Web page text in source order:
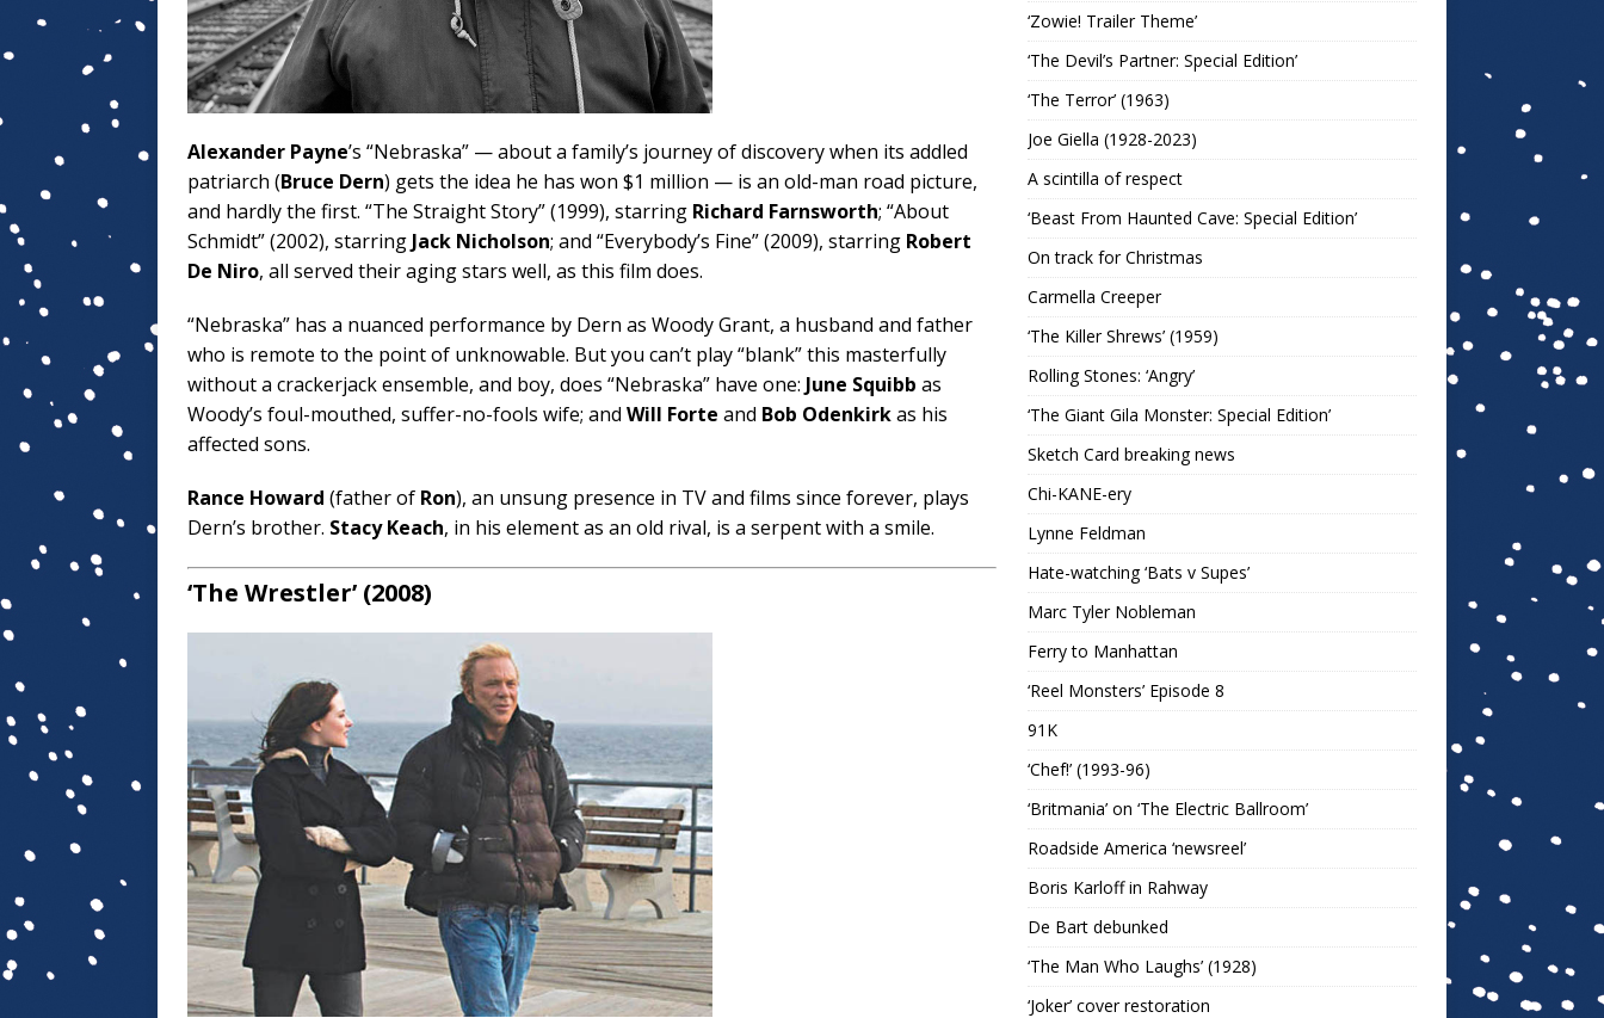
Alexander Payne’s “Nebraska” — about a family’s journey of discovery when its addled
patriarch (Bruce Dern) gets the idea he has won $1 million — is an old-man road picture,
and hardly the first. “The Straight Story” (1999), starring Richard Farnsworth; “About
Schmidt” (2002), starring Jack Nicholson; and “Everybody’s Fine” (2009), starring Robert
De Niro, all served their aging stars well, as this film does.
“Nebraska” has a nuanced performance by Dern as Woody Grant, a husband and father
who is remote to the point of unknowable. But you can’t play “blank” this masterfully
without a crackerjack ensemble, and boy, does “Nebraska” have one: June Squibb as
Woody’s foul-mouthed, suffer-no-fools wife; and Will Forte and Bob Odenkirkas his
affected sons.
Rance Howard (father of Ron), an unsung presence in TV and films since forever, plays
Dern’s brother. Stacy Keach, in his element as an old rival, is a serpent with a smile.
‘The Wrestler’ (2008)
‘Zowie! Trailer Theme’
‘The Devil’s Partner: Special Edition’
‘The Terror’ (1963)
Joe Giella (1928-2023)
A scintilla of respect
‘Beast From Haunted Cave: Special Edition’
On track for Christmas
Carmella Creeper
‘The Killer Shrews’ (1959)
Rolling Stones: ‘Angry’
‘The Giant Gila Monster: Special Edition’
Sketch Card breaking news
Chi-KANE-ery
Lynne Feldman
Hate-watching ‘Bats v Supes’
Marc Tyler Nobleman
Ferry to Manhattan
‘Reel Monsters’ Episode 8
91K
‘Chef!’ (1993-96)
‘Britmania’ on ‘The Electric Ballroom’
Roadside America ‘newsreel’
Boris Karloff in Rahway
De Bart debunked
‘The Man Who Laughs’ (1928)
‘Joker’ cover restoration